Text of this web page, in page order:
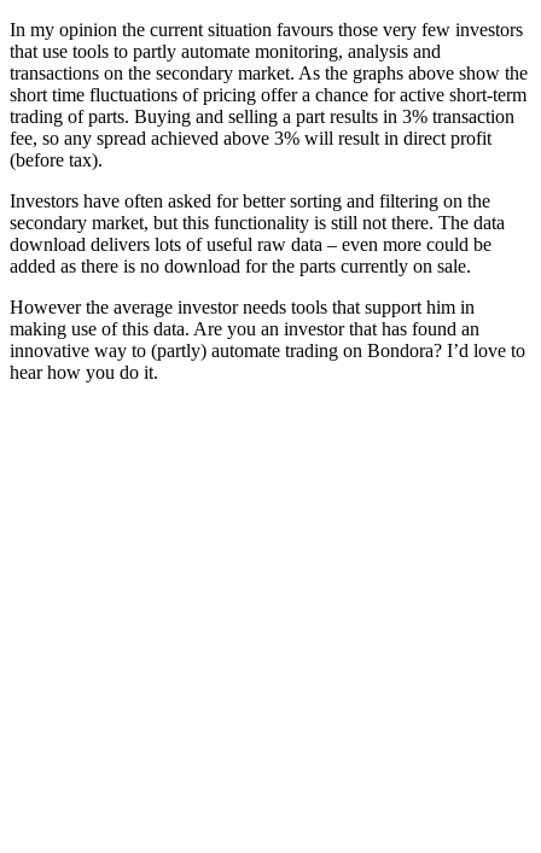
In my opinion the current situation favours those very few investors
that use tools to partly automate monitoring, analysis and
transactions on the secondary market. As the graphs above show the
short time fluctuations of pricing offer a chance for active short-term
trading of parts. Buying and selling a part results in 3% transaction
fee, so any spread achieved above 3% will result in direct profit
(before tax).
Investors have often asked for better sorting and filtering on the
secondary market, but this functionality is still not there. The data
download delivers lots of useful raw data – even more could be
added as there is no download for the parts currently on sale.
However the average investor needs tools that support him in
making use of this data. Are you an investor that has found an
innovative way to (partly) automate trading on Bondora? I’d love to
hear how you do it.